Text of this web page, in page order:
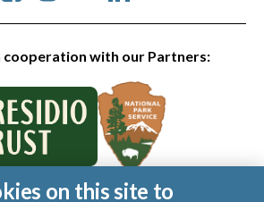
cooperation with our Partners:
on this site to